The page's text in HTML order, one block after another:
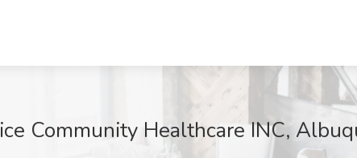
Community Healthcare INC,